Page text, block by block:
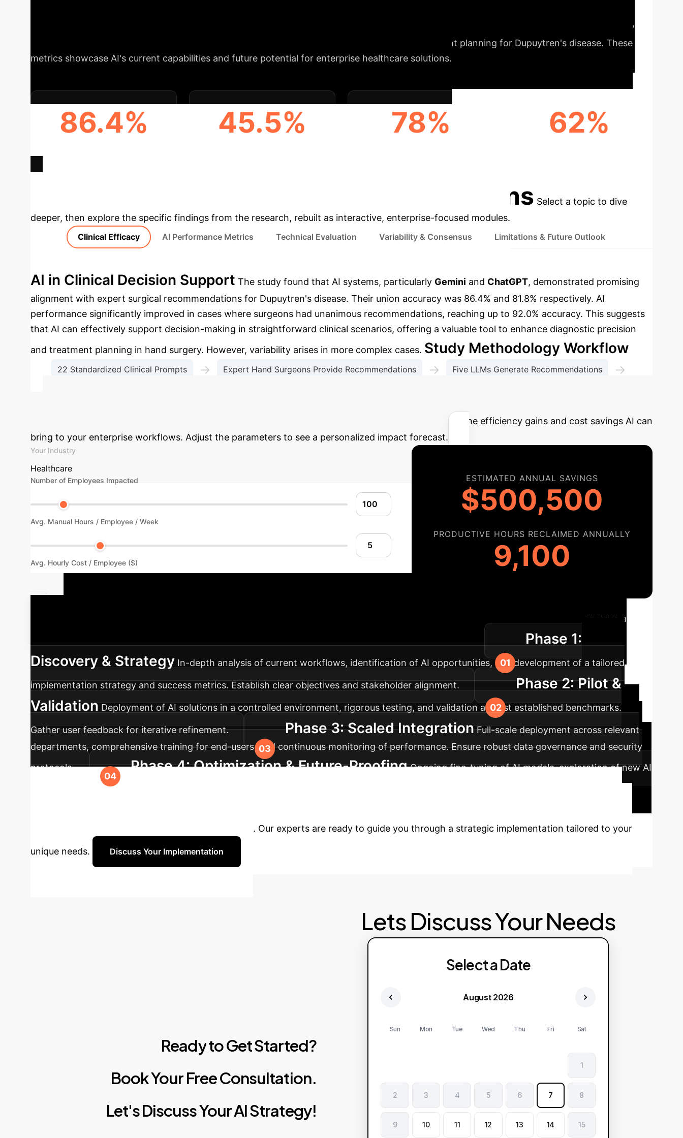
Our comprehensive analysis identifies key
areas where AI integration can significantly enhance diagnostic precision and streamline treatment planning for Dupuytren's disease. These
metrics showcase AI's current capabilities and future potential for enterprise healthcare solutions.
86.4% 45.5% 78% 62%
Deep Analysis & Enterprise Applications Select a topic to dive
deeper, then explore the specific findings from the research, rebuilt as interactive, enterprise-focused modules.
Clinical Efficacy AI Performance Metrics Technical Evaluation Variability & Consensus Limitations & Future Outlook
AI in Clinical Decision Support The study found that AI systems, particularly Gemini and ChatGPT, demonstrated promising
alignment with expert surgical recommendations for Dupuytren's disease. Their union accuracy was 86.4% and 81.8% respectively. AI
performance significantly improved in cases where surgeons had unanimous recommendations, reaching up to 92.0% accuracy. This suggests
that AI can effectively support decision-making in straightforward clinical scenarios, offering a valuable tool to enhance diagnostic precision
and treatment planning in hand surgery. However, variability arises in more complex cases. Study Methodology Workflow
22 Standardized Clinical Prompts → Expert Hand Surgeons Provide Recommendations → Five LLMs Generate Recommendations →
Estimate the efficiency gains and cost savings AI can
bring to your enterprise workflows. Adjust the parameters to see a personalized impact forecast.
Your Industry
Healthcare
Number of Employees Impacted
Avg. Manual Hours / Employee / Week
Avg. Hourly Cost / Employee ($)
ESTIMATED ANNUAL SAVINGS
$500,500
PRODUCTIVE HOURS RECLAIMED ANNUALLY
9,100
Our structured approach ensures a
Phase 1:
Discovery & Strategy In-depth analysis of current workflows, identification of AI opportunities, and development of a tailored
implementation strategy and success metrics. Establish clear objectives and stakeholder alignment.
Phase 2: Pilot &
Validation Deployment of AI solutions in a controlled environment, rigorous testing, and validation against established benchmarks.
Gather user feedback for iterative refinement. Phase 3: Scaled Integration Full-scale deployment across relevant
departments, comprehensive training for end-users, and continuous monitoring of performance. Ensure robust data governance and security
protocols.
Phase 4: Optimization & Future-Proofing Ongoing fine-tuning of AI models, exploration of new AI
capabilities, and strategic planning for long-term growth and competitive advantage. Regular performance reviews and updates.
cutting-edge AI insights to optimize your enterprise. Our experts are ready to guide you through a strategic implementation tailored to your
unique needs. Discuss Your Implementation
ReadytoGetStarted?
BookYourFreeConsultation.
Let'sDiscussYourAIStrategy!
Lets Discuss Your Needs
Select a Date
August 2026
Sun Mon Tue Wed Thu Fri Sat
1
2 3 4 5 6 7 8
9 10 11 12 13 14 15